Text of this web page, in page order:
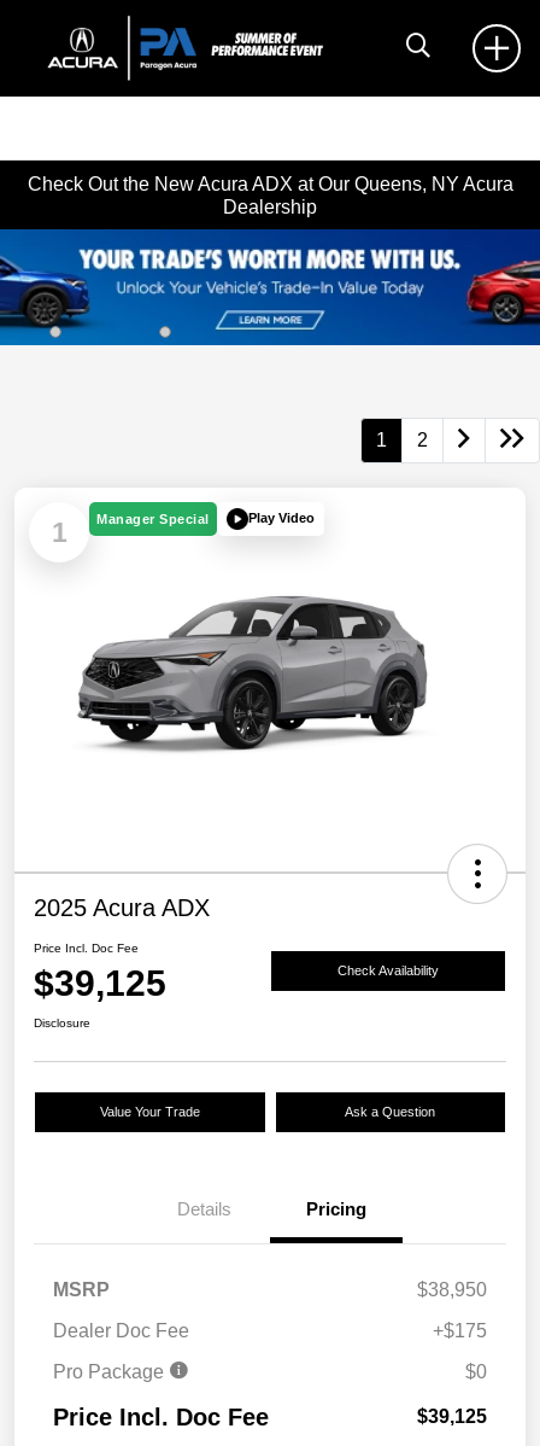
Check Out the New Acura ADX at Our Queens, NY Acura
Dealership
1 2
1 Manager Special Play Video
2025 Acura ADX
Price Incl. Doc Fee
$39,125 Check Availability
Disclosure
Value Your Trade Ask a Question
Details Pricing
MSRP
$38,950
Dealer Doc Fee
+$175
Pro Package
$0
Price Incl. Doc Fee $39,125